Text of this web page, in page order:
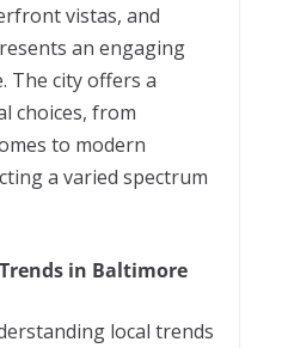
vistas, and
an engaging
The city offers a
choices, from
to modern
a varied spectrum
in Baltimore
local trends